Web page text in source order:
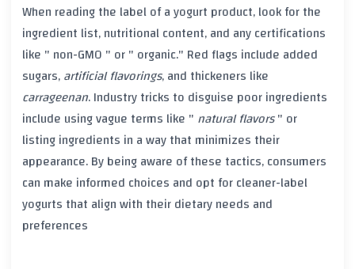
When reading the label of a yogurt product, look for the
ingredient list, nutritional content, and any certifications
like " non-GMO " or " organic." Red flags include added
sugars,artificial flavorings, and thickeners like
carrageenan. Industry tricks to disguise poor ingredients
include using vague terms like " natural flavors" or
listing ingredients in a way that minimizes their
appearance. By being aware of these tactics, consumers
can make informed choices and opt for cleaner-label
yogurts that align with their dietary needs and
preferences